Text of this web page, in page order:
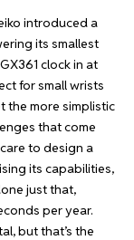
introduced a
its smallest
clock in at
for small wrists
the more simplistic
that come
to design a
its capabilities,
just that,
per year.
but that’s the